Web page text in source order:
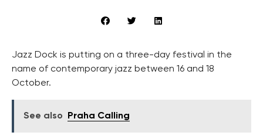
Jazz Dock is putting on a three-day festival in the
name of contemporary jazz between 16 and 18
October.
See also Praha Calling